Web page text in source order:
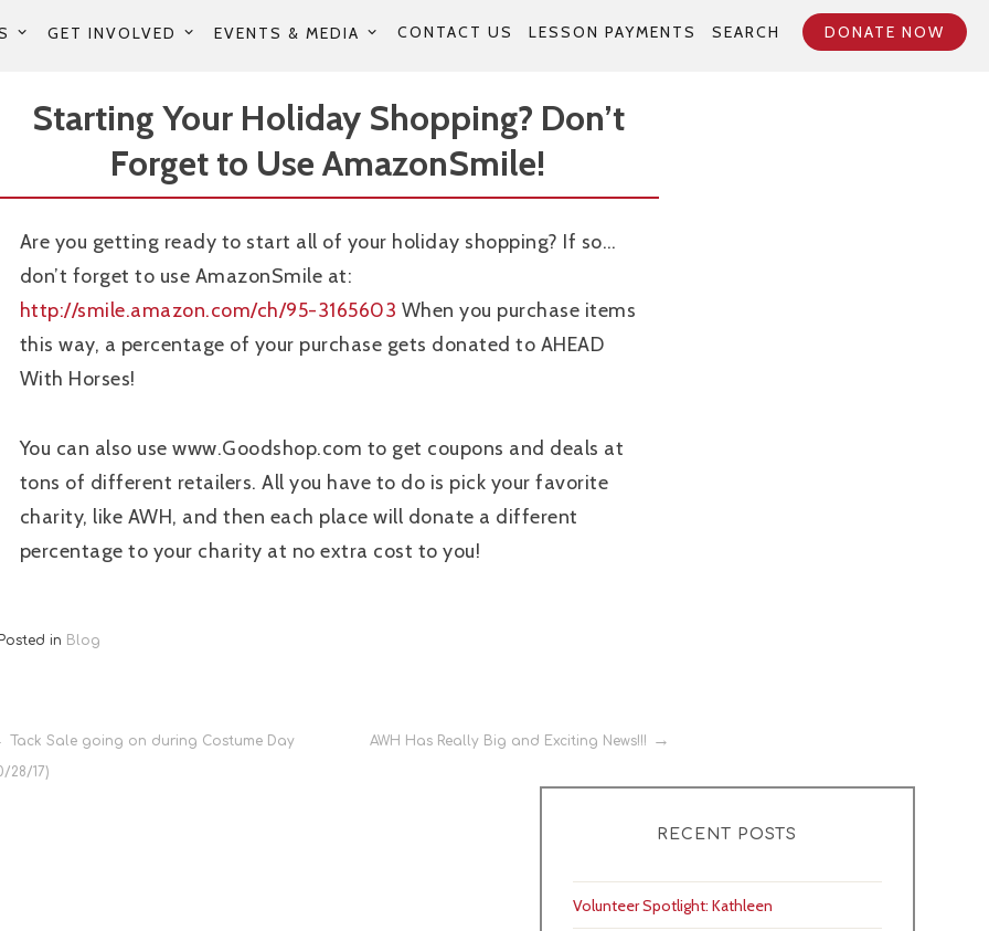
GET INVOLVED EVENTS & MEDIA CONTACT US LESSON PAYMENTS SEARCH DONATE NOW
Starting Your Holiday Shopping? Don’t
Forget to Use AmazonSmile!
Are you getting ready to start all of your holiday shopping? If so…
don’t forget to use AmazonSmile at:
http://smile.amazon.com/ch/95-3165603 When you purchase items
this way, a percentage of your purchase gets donated to AHEAD
With Horses!
You can also use www.Goodshop.com to get coupons and deals at
tons of different retailers. All you have to do is pick your favorite
charity, like AWH, and then each place will donate a different
percentage to your charity at no extra cost to you!
in Blog
Tack Sale going on during Costume Day
28/17)
AWH Has Really Big and Exciting News!!!
RECENT POSTS
Volunteer Spotlight: Kathleen